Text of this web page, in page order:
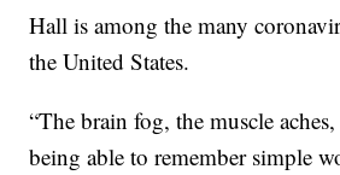
Hall is among the many
the United States.
“The brain fog, the muscle
being able to remember simple